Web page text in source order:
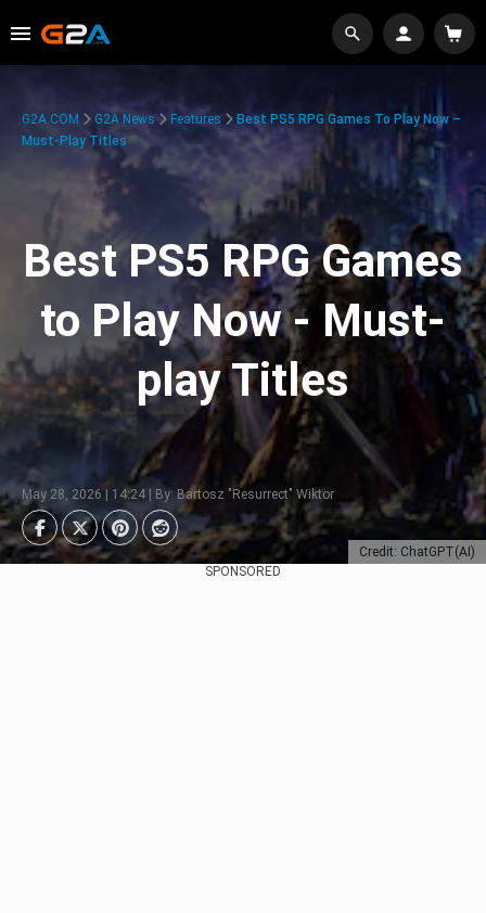
Credit: ChatGPT(AI)
G2A.COM G2A News Features
Best PS5 RPG Games To Play Now –
Must-Play Titles
Best PS5 RPG Games
to Play Now - Must-
play Titles
May 28, 2026 | 14:24 | By: Bartosz "Resurrect" Wiktor
SPONSORED